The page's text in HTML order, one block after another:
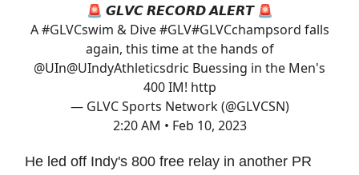
🚨 𝙂𝙇𝙑𝘾 𝙍𝙀𝘾𝙊𝙍𝘿 𝘼𝙇𝙀𝙍𝙏 🚨
A#GLVCswim & Dive #GLV#GLVCchampsord falls
again, this time at the hands of
@UIn@UIndyAthleticsdric Buessing in the Men's
400 IM! http
— GLVC Sports Network (@GLVCSN)
2:20 AM • Feb 10, 2023
He led off Indy's 800 free relay in another PR